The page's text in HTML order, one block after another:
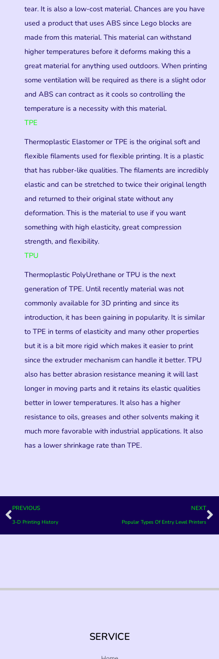
tear. It is also a low-cost material. Chances are you have
used a product that uses ABS since Lego blocks are
made from this material. This material can withstand
higher temperatures before it deforms making this a
great material for anything used outdoors. When printing
some ventilation will be required as there is a slight odor
and ABS can contract as it cools so controlling the
temperature is a necessity with this material.
TPE
Thermoplastic Elastomer or TPE is the original soft and
flexible filaments used for flexible printing. It is a plastic
that has rubber-like qualities. The filaments are incredibly
elastic and can be stretched to twice their original length
and returned to their original state without any
deformation. This is the material to use if you want
something with high elasticity, great compression
strength, and flexibility.
TPU
Thermoplastic PolyUrethane or TPU is the next
generation of TPE. Until recently material was not
commonly available for 3D printing and since its
introduction, it has been gaining in popularity. It is similar
to TPE in terms of elasticity and many other properties
but it is a bit more rigid which makes it easier to print
since the extruder mechanism can handle it better. TPU
also has better abrasion resistance meaning it will last
longer in moving parts and it retains its elastic qualities
better in lower temperatures. It also has a higher
resistance to oils, greases and other solvents making it
much more favorable with industrial applications. It also
has a lower shrinkage rate than TPE.
Prev
PREVIOUS
3-D Printing History
NEXT
Popular Types Of Entry Level Printers
SERVICE